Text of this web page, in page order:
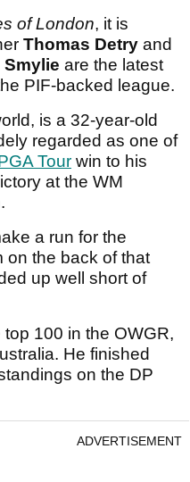
of London, it is
Thomas Detry and
Smylie are the latest
PIF-backed league.
is a 32-year-old
regarded as one of
Tour win to his
at the WM
a run for the
on the back of that
up well short of
100 in the OWGR,
He finished
on the DP
ADVERTISEMENT